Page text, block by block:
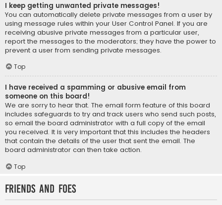
I keep getting unwanted private messages!
You can automatically delete private messages from a user by
using message rules within your User Control Panel. If you are
receiving abusive private messages from a particular user,
report the messages to the moderators; they have the power to
prevent a user from sending private messages.
Top
I have received a spamming or abusive email from
someone on this board!
We are sorry to hear that. The email form feature of this board
includes safeguards to try and track users who send such posts,
so email the board administrator with a full copy of the email
you received. It is very important that this includes the headers
that contain the details of the user that sent the email. The
board administrator can then take action.
Top
Friends and Foes